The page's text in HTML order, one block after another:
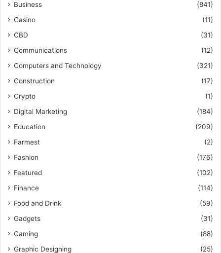
Business
(841)
Casino
(11)
CBD
(31)
Communications
(12)
Computers and Technology
(321)
Construction
(17)
Crypto
(1)
Digital Marketing
(184)
Education
(209)
Farmest
(2)
Fashion
(176)
Featured
(102)
Finance
(114)
Food and Drink
(59)
Gadgets
(31)
Gaming
(88)
Graphic Designing
(25)